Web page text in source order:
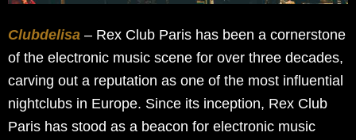
Clubdelisa – Rex Club Paris has been a cornerstone
of the electronic music scene for over three decades,
carving out a reputation as one of the most influential
nightclubs in Europe. Since its inception, Rex Club
Paris has stood as a beacon for electronic music